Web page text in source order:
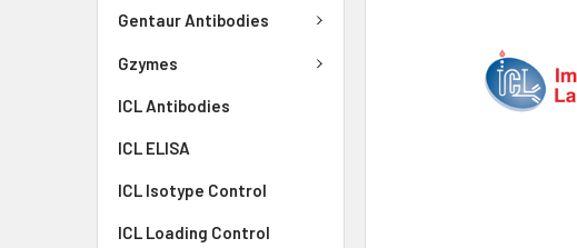
Gentaur Antibodies
Gzymes
ICL Antibodies
ICL ELISA
ICL Isotype Control
ICL Loading Control